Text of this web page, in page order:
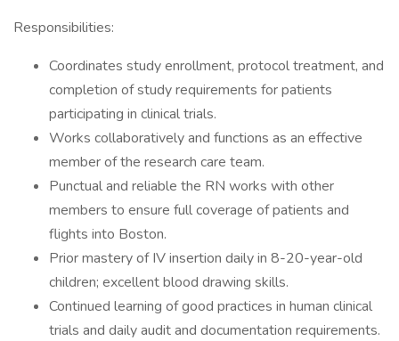
Responsibilities:
Coordinates study enrollment, protocol treatment, and
completion of study requirements for patients
participating in clinical trials.
Works collaboratively and functions as an effective
member of the research care team.
Punctual and reliable the RN works with other
members to ensure full coverage of patients and
flights into Boston.
Prior mastery of IV insertion daily in 8-20-year-old
children; excellent blood drawing skills.
Continued learning of good practices in human clinical
trials and daily audit and documentation requirements.